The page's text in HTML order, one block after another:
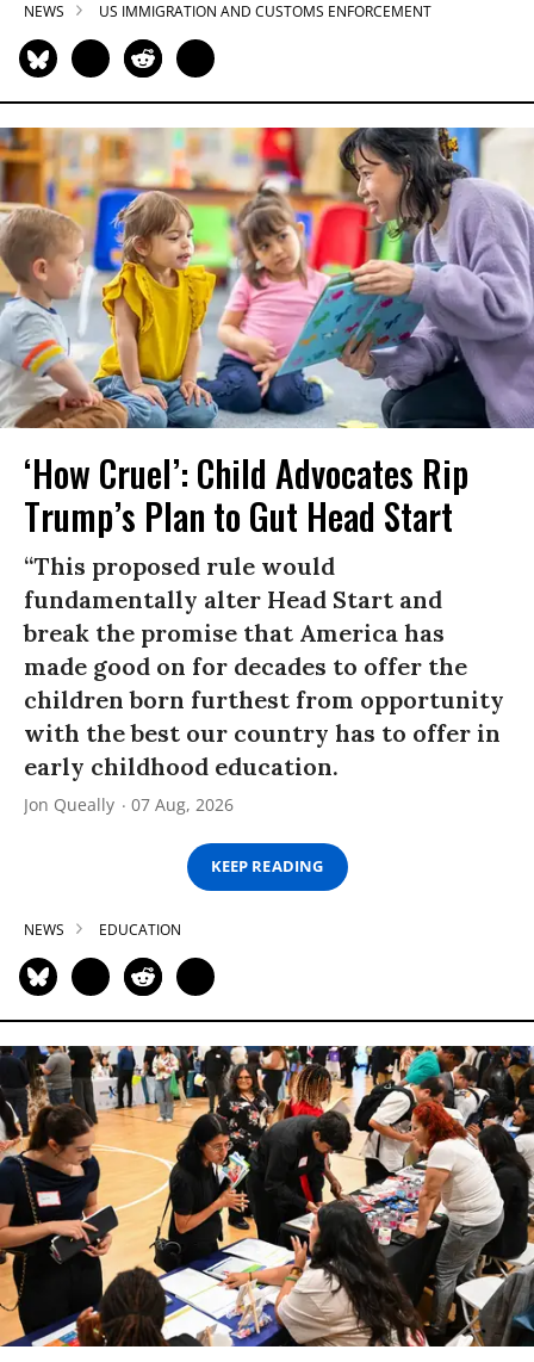
NEWS US IMMIGRATION AND CUSTOMS ENFORCEMENT
‘How Cruel’: Child Advocates Rip
Trump’s Plan to Gut Head Start
“This proposed rule would
fundamentally alter Head Start and
break the promise that America has
made good on for decades to offer the
children born furthest from opportunity
with the best our country has to offer in
early childhood education.
Jon Queally 07 Aug, 2026
KEEP READING
NEWS EDUCATION